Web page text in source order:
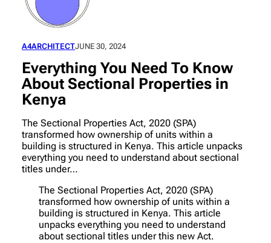
A4ARCHITECTJUNE 30, 2024
Everything You Need To Know
About Sectional Properties in
Kenya
The Sectional Properties Act, 2020 (SPA)
transformed how ownership of units within a
building is structured in Kenya. This article unpacks
everything you need to understand about sectional
titles under…
The Sectional Properties Act, 2020 (SPA)
transformed how ownership of units within a
building is structured in Kenya. This article
unpacks everything you need to understand
about sectional titles under this new Act.